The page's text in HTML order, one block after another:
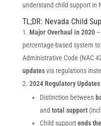
understand child support in
TL;DR: Nevada Child
Major Overhaul in 2020–
percentage-based system
Administrative Code (NAC
updatesvia regulations
2024 Regulatory Updates
Distinction between
and total support
Child supportends